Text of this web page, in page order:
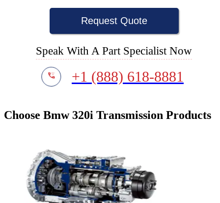
Request Quote
Speak With A Part Specialist Now
+1 (888) 618-8881
Choose Bmw 320i Transmission Products